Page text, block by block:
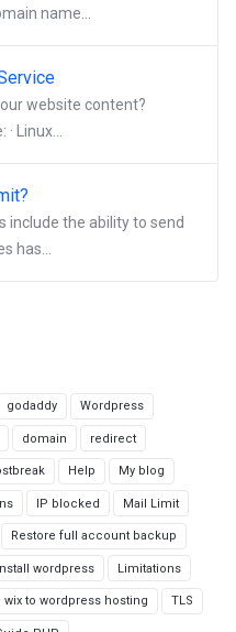
name...
website content?
Linux...
include the ability to send
has...
godaddy Wordpress
domain redirect
Help My blog
IP blocked Mail Limit
Restore full account backup
wordpress Limitations
wix to wordpress hosting TLS